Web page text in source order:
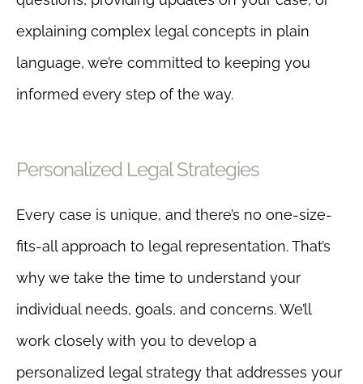
explaining complex legal concepts in plain
language, we’re committed to keeping you
informed every step of the way.
Personalized Legal Strategies
Every case is unique, and there’s no one-size-
fits-all approach to legal representation. That’s
why we take the time to understand your
individual needs, goals, and concerns. We’ll
work closely with you to develop a
personalized legal strategy that addresses your